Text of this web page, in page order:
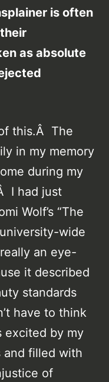
is often
as absolute
this.Â The
in my memory
during my
I had just
Wolf’s “The
wide
an eye-
it described
standards
have to think
excited by my
and filled with
of